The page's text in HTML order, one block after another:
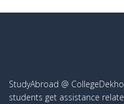
StudyAbroad @
students get assistance